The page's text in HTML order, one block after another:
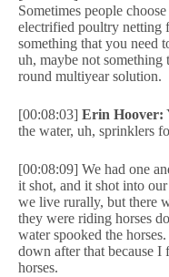
Sometimes people
electrified poultry netting
something that you need
uh, maybe not something
round multiyear solution.
[00:08:03] Erin Hoover:
the water, uh, sprinklers
[00:08:09] We had one
it shot, and it shot into
we live rurally, but there
they were riding horses
water spooked the
down after that because I
horses.